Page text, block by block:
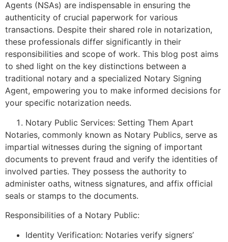
Agents (NSAs) are indispensable in ensuring the
authenticity of crucial paperwork for various
transactions. Despite their shared role in notarization,
these professionals differ significantly in their
responsibilities and scope of work. This blog post aims
to shed light on the key distinctions between a
traditional notary and a specialized Notary Signing
Agent, empowering you to make informed decisions for
your specific notarization needs.
Notary Public Services: Setting Them Apart
Notaries, commonly known as Notary Publics, serve as
impartial witnesses during the signing of important
documents to prevent fraud and verify the identities of
involved parties. They possess the authority to
administer oaths, witness signatures, and affix official
seals or stamps to the documents.
Responsibilities of a Notary Public:
Identity Verification: Notaries verify signers’